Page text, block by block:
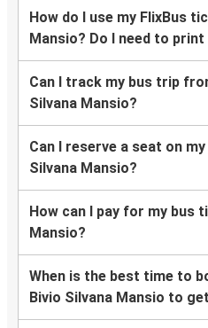
How do I use my FlixBus
Mansio? Do I need to
Can I track my bus trip
Silvana Mansio?
Can I reserve a seat on
Silvana Mansio?
How can I pay for my bus
Mansio?
When is the best time to
Bivio Silvana Mansio to